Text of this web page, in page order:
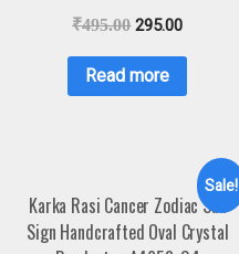
₹495.00 295.00
Read more
Sale!
Karka Rasi Cancer Zodiac Sun
Sign Handcrafted Oval Crystal